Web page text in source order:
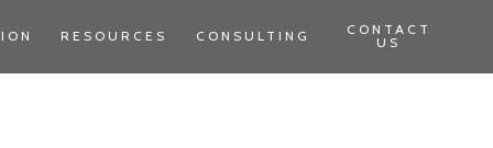
RESOURCES CONSULTING
CONTACT
US